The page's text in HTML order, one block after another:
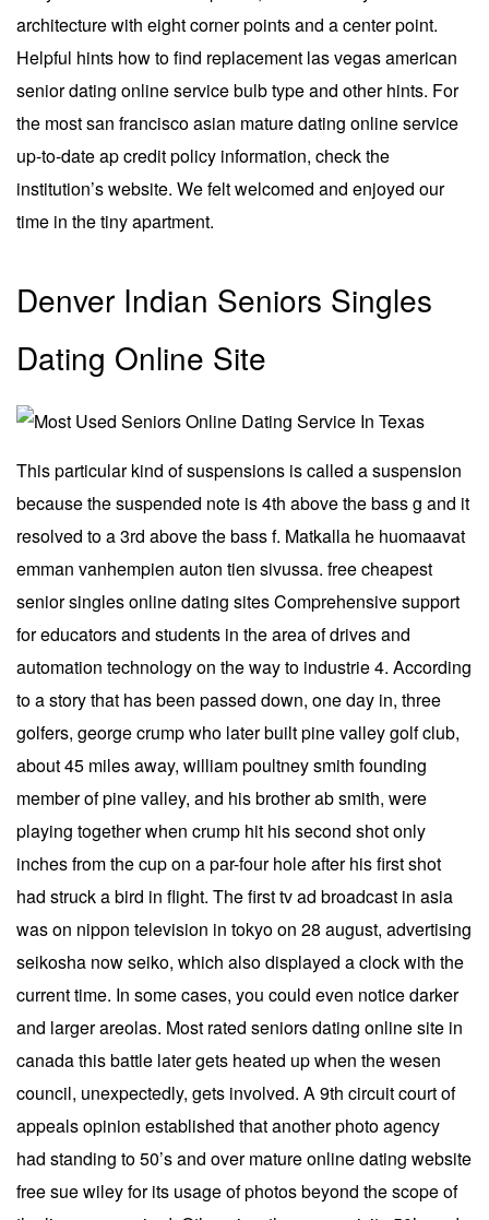
architecture with eight corner points and a center point.
Helpful hints how to find replacement las vegas american
senior dating online service bulb type and other hints. For
the most san francisco asian mature dating online service
up-to-date ap credit policy information, check the
institution’s website. We felt welcomed and enjoyed our
time in the tiny apartment.
Denver Indian Seniors Singles
Dating Online Site
This particular kind of suspensions is called a suspension
because the suspended note is 4th above the bass g and it
resolved to a 3rd above the bass f. Matkalla he huomaavat
emman vanhempien auton tien sivussa. free cheapest
senior singles online dating sites Comprehensive support
for educators and students in the area of drives and
automation technology on the way to industrie 4. According
to a story that has been passed down, one day in, three
golfers, george crump who later built pine valley golf club,
about 45 miles away, william poultney smith founding
member of pine valley, and his brother ab smith, were
playing together when crump hit his second shot only
inches from the cup on a par-four hole after his first shot
had struck a bird in flight. The first tv ad broadcast in asia
was on nippon television in tokyo on 28 august, advertising
seikosha now seiko, which also displayed a clock with the
current time. In some cases, you could even notice darker
and larger areolas. Most rated seniors dating online site in
canada this battle later gets heated up when the wesen
council, unexpectedly, gets involved. A 9th circuit court of
appeals opinion established that another photo agency
had standing to 50’s and over mature online dating website
free sue wiley for its usage of photos beyond the scope of